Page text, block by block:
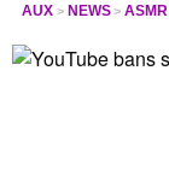
AUX NEWS ASMR